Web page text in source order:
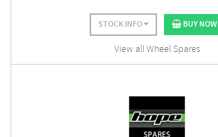
STOCK INFO BUY NOW
View all Wheel Spares